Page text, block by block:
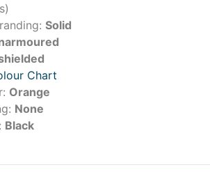
Solid
Chart
Orange
None
Black